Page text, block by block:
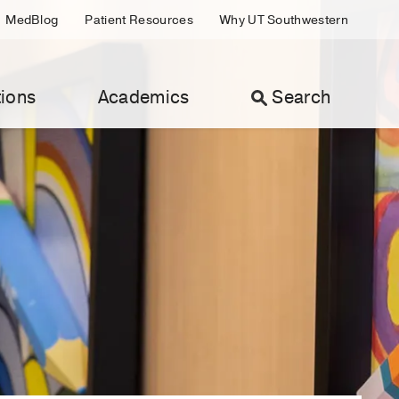
MedBlog Patient Resources Why UT Southwestern
Academics Search